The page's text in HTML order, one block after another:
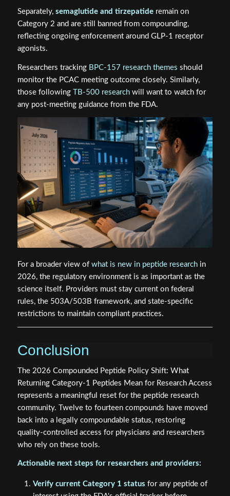
Separately, semaglutide and tirzepatideremain on
Category 2 and are still banned from compounding,
reflecting ongoing enforcement around GLP-1 receptor
agonists.
Researchers tracking BPC-157 research themes should
monitor the PCAC meeting outcome closely. Similarly,
those following TB-500 researchwill want to watch for
any post-meeting guidance from the FDA.
For a broader view of what is new in peptide researchin
2026, the regulatory environment is as important as the
science itself. Providers must stay current on federal
rules, the 503A/503B framework, and state-specific
restrictions to maintain compliant practices.
Conclusion
The 2026 Compounded Peptide Policy Shift: What
Returning Category-1 Peptides Mean for Research Access
represents a meaningful reset for the peptide research
community. Twelve to fourteen compounds have moved
back into a legally compoundable status, restoring
quality-controlled access for physicians and researchers
who rely on these tools.
Actionable next steps for researchers and providers:
Verify current Category 1 status for any peptide of